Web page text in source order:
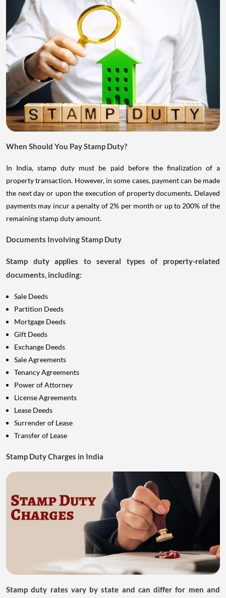
When Should You Pay Stamp Duty?
In India, stamp duty must be paid before the finalization of a
property transaction. However, in some cases, payment can be made
the next day or upon the execution of property documents. Delayed
payments may incur a penalty of 2% per month or up to 200% of the
remaining stamp duty amount.
Documents Involving Stamp Duty
Stamp duty applies to several types of property-related
documents, including:
Sale Deeds
Partition Deeds
Mortgage Deeds
Gift Deeds
Exchange Deeds
Sale Agreements
Tenancy Agreements
Power of Attorney
License Agreements
Lease Deeds
Surrender of Lease
Transfer of Lease
Stamp Duty Charges in India
Stamp duty rates vary by state and can differ for men and